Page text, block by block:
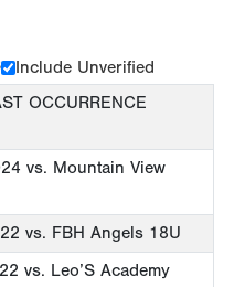
Include Unverified
OCCURRENCE
vs. Mountain View
vs. FBH Angels 18U
vs. Leo’S Academy